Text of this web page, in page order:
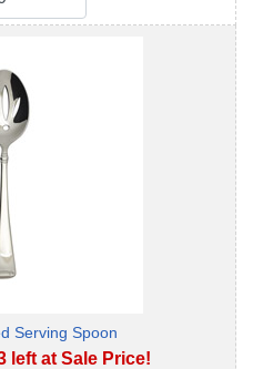
Serving Spoon
left at Sale Price!